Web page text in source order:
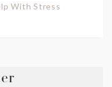
With Stress